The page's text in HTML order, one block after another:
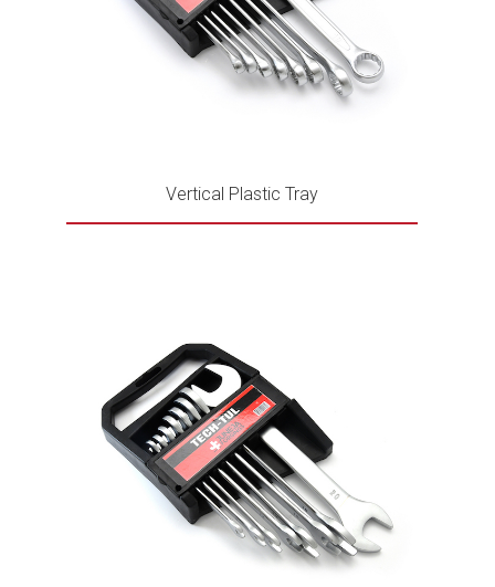
Vertical Plastic Tray